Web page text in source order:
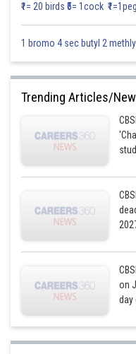
Posted by
₹1= 20 birds ₹5= 1cock
1 bromo 4 sec butyl 2
Trending Articles/
on
day